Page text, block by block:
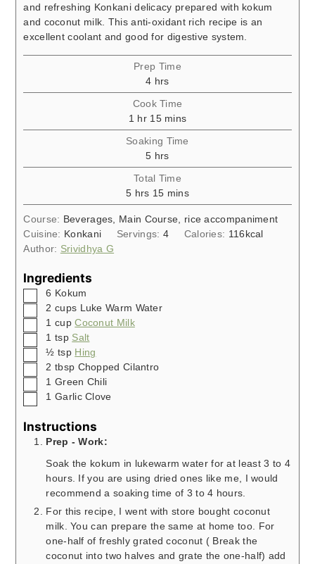
and refreshing Konkani delicacy prepared with kokum
and coconut milk. This anti-oxidant rich recipe is an
excellent coolant and good for digestive system.
Prep Time
4hours
hrs
Cook Time
1 hour
hr 15minutes
mins
Soaking Time
5hours
hrs
Total Time
5hours
hrs 15minutes
mins
Course: Beverages, Main Course, rice accompaniment
Cuisine: Konkani Servings: 4 Calories: 116kcal
Author: Srividhya G
Ingredients
▢
6 Kokum
▢
2 cups Luke Warm Water
▢1 cup Coconut Milk
▢1 tsp Salt
▢
½ tsp Hing
▢
2 tbsp Chopped Cilantro
▢1 Green Chili
▢1 Garlic Clove
Instructions
Prep - Work:
Soak the kokum in lukewarm water for at least 3 to 4
hours. If you are using dried ones like me, I would
recommend a soaking time of 3 to 4 hours.
For this recipe, I went with store bought coconut
milk. You can prepare the same at home too. For
one-half of freshly grated coconut ( Break the
coconut into two halves and grate the one-half) add